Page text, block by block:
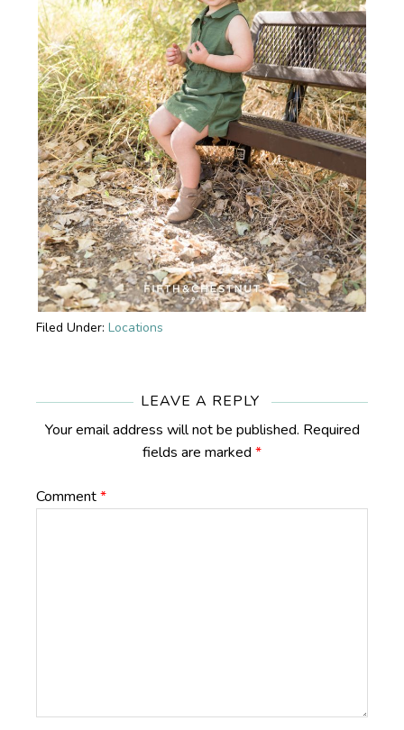
Filed Under: Locations
LEAVE A REPLY
Your email address will not be published. Required
fields are marked *
Comment*